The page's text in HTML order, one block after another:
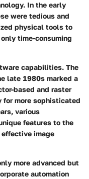
In the early
were tedious and
physical tools to
time-consuming
capabilities. The
late 1980s marked a
based and raster
more sophisticated
various
features to the
image
more advanced but
automation